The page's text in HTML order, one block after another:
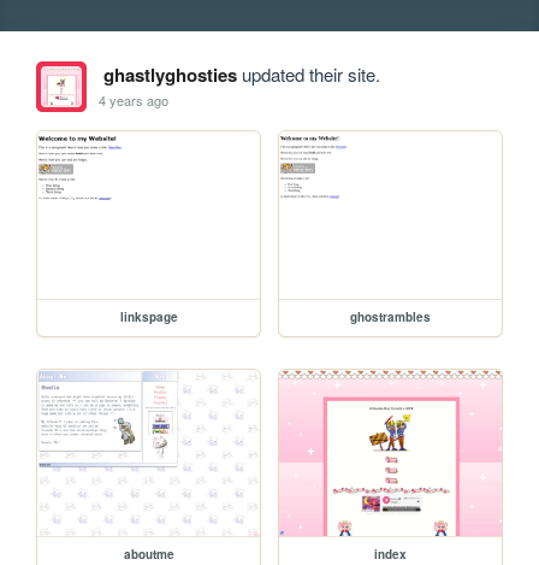
ghastlyghostiesupdated their site.
4 years ago
linkspage ghostrambles
aboutme index